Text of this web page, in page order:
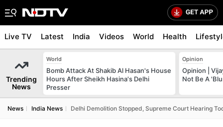
Live TV Latest India Videos World Health
Trending
News
World
Bomb Attack At Shakib Al Hasan's House
Hours After Sheikh Hasina's Delhi
Presser
Opinion
Opinion |
Not Be A
News India News Delhi Demolition Stopped, Supreme Court Hearing